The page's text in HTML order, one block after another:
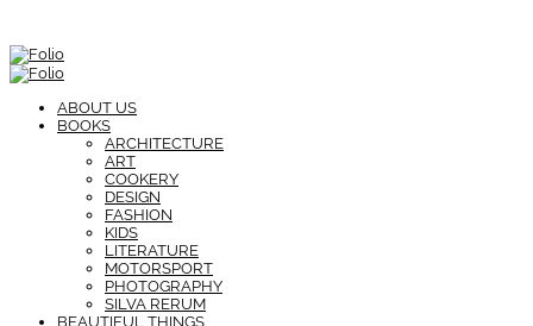
ABOUT US
BOOKS
ARCHITECTURE
ART
COOKERY
DESIGN
FASHION
KIDS
LITERATURE
MOTORSPORT
PHOTOGRAPHY
SILVA RERUM
BEAUTIFUL THINGS